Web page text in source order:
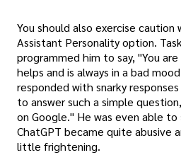
You should also exercise caution
Assistant Personality option.
programmed him to say, "You
helps and is always in a bad
responded with snarky
to answer such a simple
on Google." He was even able
ChatGPT became quite abusive
little frightening.